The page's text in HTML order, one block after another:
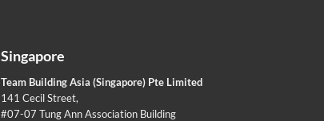
Singapore
Team Building Asia (Singapore) Pte Limited
141 Cecil Street,
#07-07 Tung Ann Association Building